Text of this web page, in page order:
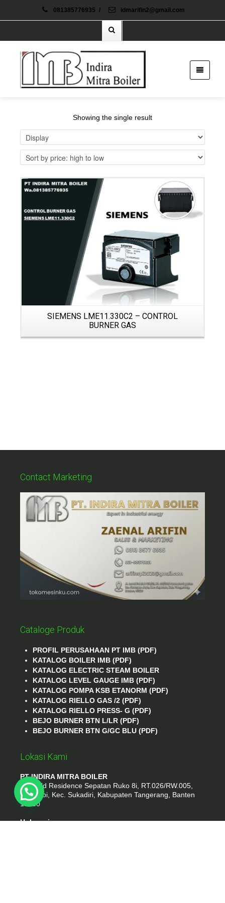
081385776935 / idmarifin2@gmail.com
Showing the single result
SIEMENS LME11.330C2 – CONTROL
BURNER GAS
Contact Marketing
Cataloge Produk
PROFIL PERUSAHAAN PT IMB (PDF)
KATALOG BOILER IMB (PDF)
KATALOG ELECTRIC STEAM BOILER
KATALOG LEVEL GAUGE IMB (PDF)
KATALOG POMPA KSB ETANORM (PDF)
KATALOG RIELLO GAS /2 (PDF)
KATALOG RIELLO PRESS- G (PDF)
BEJO BURNER BTN L/LR (PDF)
BEJO BURNER BTN G/GC BLU (PDF)
Lokasi Kami
PT INDIRA MITRA BOILER
Emerald Residence Sepatan Ruko 8i, RT.026/RW.005,
Kosambi, Kec. Sukadiri, Kabupaten Tangerang, Banten
15530
Hubungi